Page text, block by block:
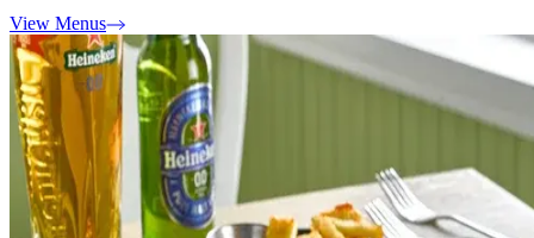
View Menus